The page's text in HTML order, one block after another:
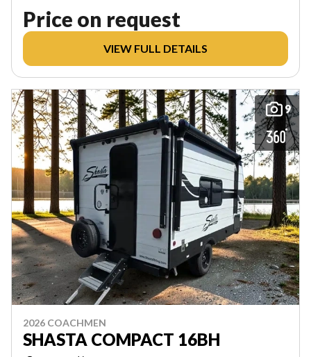
Price on request
VIEW FULL DETAILS
9
2026 COACHMEN
SHASTA COMPACT 16BH